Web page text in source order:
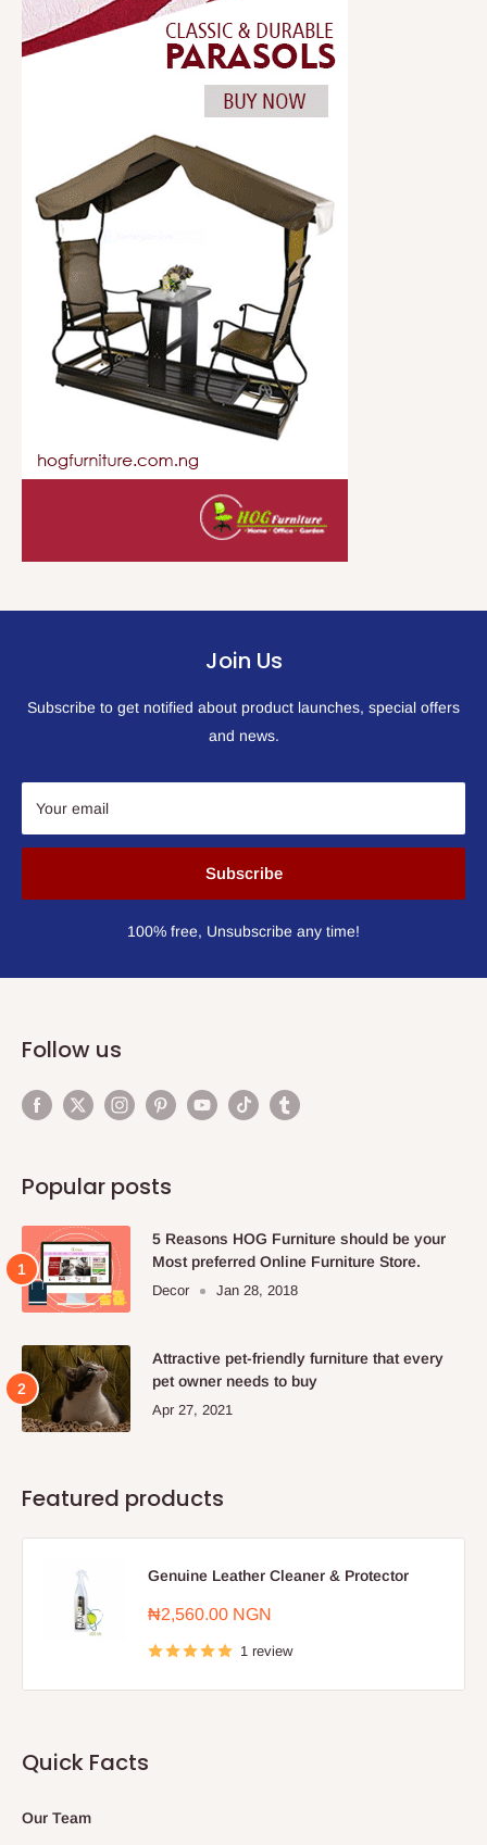
Join Us
Subscribe to get notified about product launches, special offers
and news.
Your email
Subscribe
100% free, Unsubscribe any time!
Follow us
Popular posts
5 Reasons HOG Furniture should be your
Most preferred Online Furniture Store.
Decor Jan 28, 2018
Attractive pet-friendly furniture that every
pet owner needs to buy
Apr 27, 2021
Featured products
Genuine Leather Cleaner & Protector
Sale
₦2,560.00 NGN
1 review
Quick Facts
Our Team